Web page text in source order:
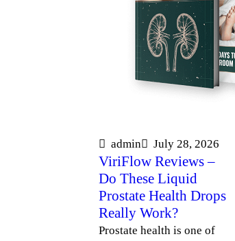
admin July 28, 2026
ViriFlow Reviews –
Do These Liquid
Prostate Health Drops
Really Work?
Prostate health is one of